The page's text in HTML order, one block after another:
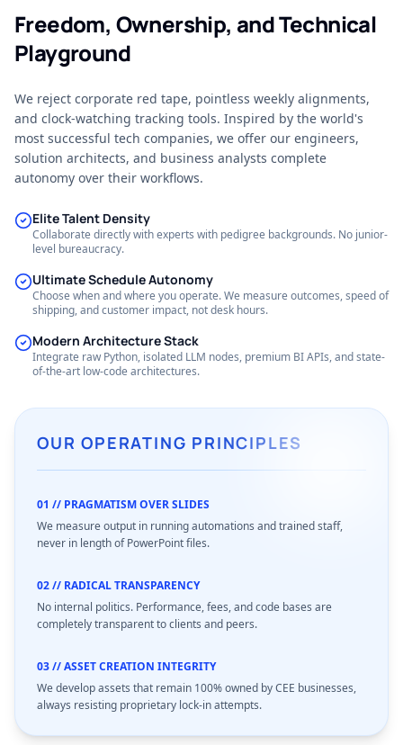
Freedom, Ownership, and Technical
Playground
We reject corporate red tape, pointless weekly alignments,
and clock-watching tracking tools. Inspired by the world's
most successful tech companies, we offer our engineers,
solution architects, and business analysts complete
autonomy over their workflows.
Elite Talent Density
Collaborate directly with experts with pedigree backgrounds. No junior-
level bureaucracy.
Ultimate Schedule Autonomy
Choose when and where you operate. We measure outcomes, speed of
shipping, and customer impact, not desk hours.
Modern Architecture Stack
Integrate raw Python, isolated LLM nodes, premium BI APIs, and state-
of-the-art low-code architectures.
OUR OPERATING PRINCIPLES
01 // PRAGMATISM OVER SLIDES
We measure output in running automations and trained staff,
never in length of PowerPoint files.
02 // RADICAL TRANSPARENCY
No internal politics. Performance, fees, and code bases are
completely transparent to clients and peers.
03 // ASSET CREATION INTEGRITY
We develop assets that remain 100% owned by CEE businesses,
always resisting proprietary lock-in attempts.